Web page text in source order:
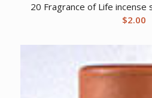
20 Fragrance of Life incense
$2.00